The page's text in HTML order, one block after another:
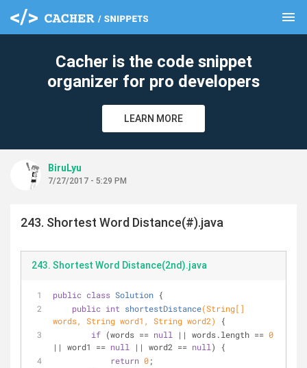
menu
Cacher is the code snippet
organizer for pro developers
LEARN MORE
BiruLyu
7/27/2017 - 5:29 PM
243. Shortest Word Distance(#).java
243. Shortest Word Distance(2nd).java
public class Solution {
public int shortestDistance(String[]
words, String word1, String word2)
{
if (words == null || words.length == 0
|| word1 == null || word2 == null ) {
return 0;
clear